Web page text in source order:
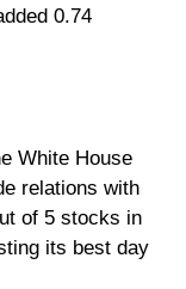
0.74
White House
relations with
of 5 stocks in
its best day